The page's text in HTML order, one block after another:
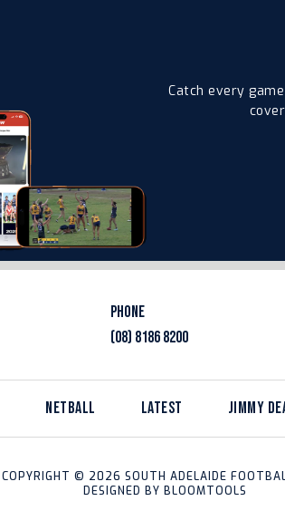
Catch every
PHONE
(08) 8186 8200
NETBALL LATEST JIMMY
COPYRIGHT © 2026 SOUTH ADELAIDE
DESIGNED BY BLOOMTOOLS